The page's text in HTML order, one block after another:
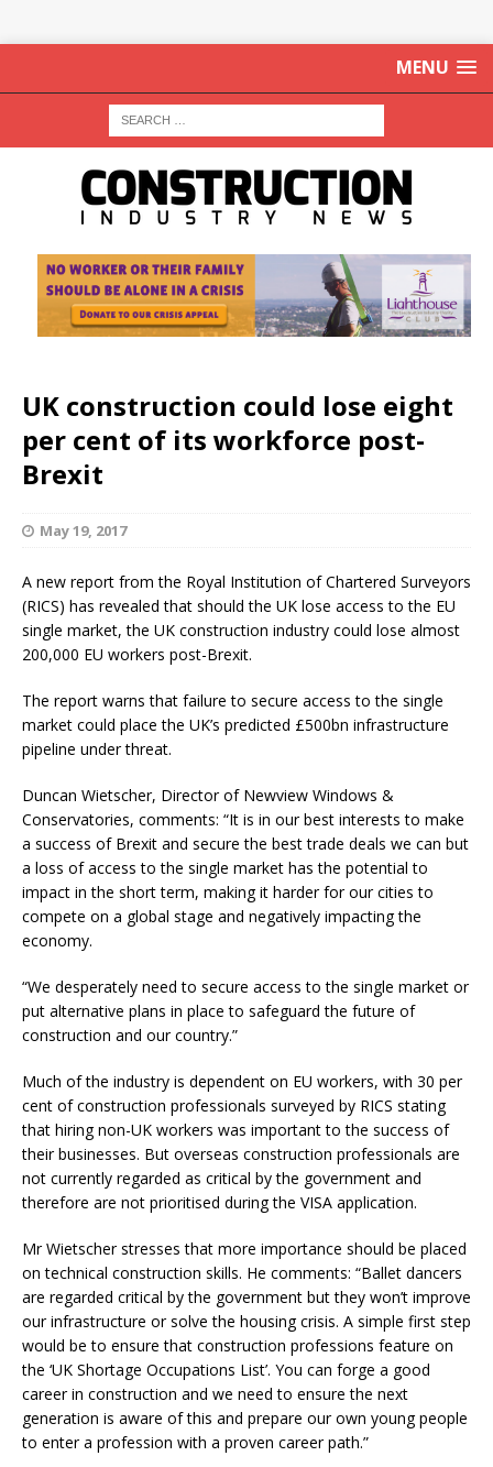
MENU
UK construction could lose eight
per cent of its workforce post-
Brexit
May 19, 2017
A new report from the Royal Institution of Chartered Surveyors
(RICS) has revealed that should the UK lose access to the EU
single market, the UK construction industry could lose almost
200,000 EU workers post-Brexit.
The report warns that failure to secure access to the single
market could place the UK’s predicted £500bn infrastructure
pipeline under threat.
Duncan Wietscher, Director of Newview Windows &
Conservatories, comments: “It is in our best interests to make
a success of Brexit and secure the best trade deals we can but
a loss of access to the single market has the potential to
impact in the short term, making it harder for our cities to
compete on a global stage and negatively impacting the
economy.
“We desperately need to secure access to the single market or
put alternative plans in place to safeguard the future of
construction and our country.”
Much of the industry is dependent on EU workers, with 30 per
cent of construction professionals surveyed by RICS stating
that hiring non-UK workers was important to the success of
their businesses. But overseas construction professionals are
not currently regarded as critical by the government and
therefore are not prioritised during the VISA application.
Mr Wietscher stresses that more importance should be placed
on technical construction skills. He comments: “Ballet dancers
are regarded critical by the government but they won’t improve
our infrastructure or solve the housing crisis. A simple first step
would be to ensure that construction professions feature on
the ‘UK Shortage Occupations List’. You can forge a good
career in construction and we need to ensure the next
generation is aware of this and prepare our own young people
to enter a profession with a proven career path.”